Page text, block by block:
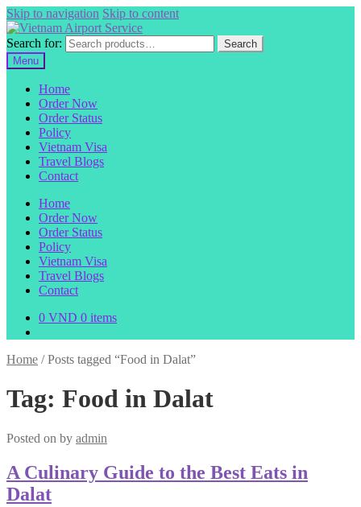
Skip to navigation Skip to content
Search for:
Search
Menu
Home
Order Now
Order Status
Policy
Vietnam Visa
Travel Blogs
Contact
Home
Order Now
Order Status
Policy
Vietnam Visa
Travel Blogs
Contact
0 VND 0 items
Home /Posts tagged “Food in Dalat”
Tag: Food in Dalat
Posted on by admin
A Culinary Guide to the Best Eats in
Dalat